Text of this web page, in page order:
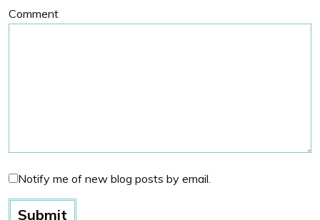
Comment
Notify me of new blog posts by email.